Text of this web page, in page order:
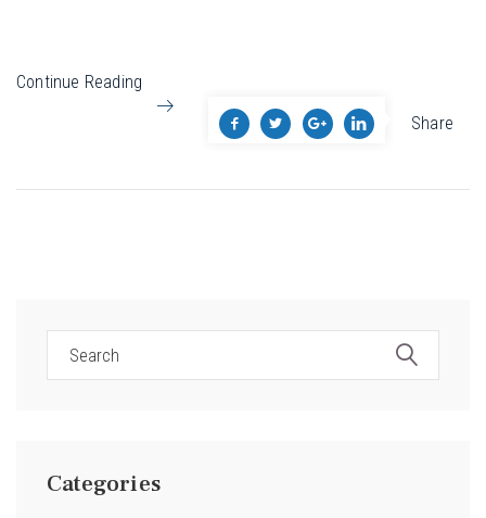
Continue Reading
Share
Categories